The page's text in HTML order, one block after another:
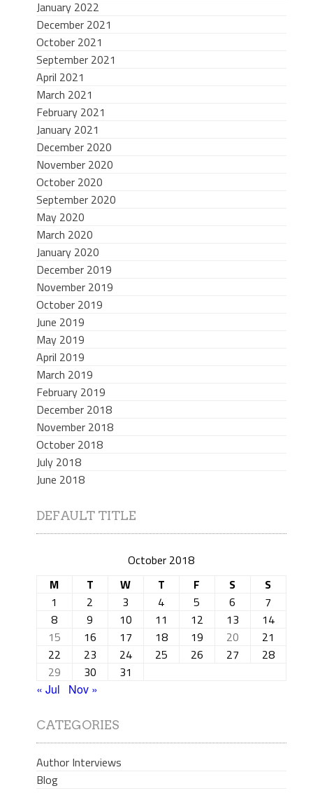
January 2022
December 2021
October 2021
September 2021
April 2021
March 2021
February 2021
January 2021
December 2020
November 2020
October 2020
September 2020
May 2020
March 2020
January 2020
December 2019
November 2019
October 2019
June 2019
May 2019
April 2019
March 2019
February 2019
December 2018
November 2018
October 2018
July 2018
June 2018
DEFAULT TITLE
October 2018
M
T W T F S
S
1
2 3 4 5 6
7
8
9 10 11 12 13
14
15
16 17 18 19 20
21
22
23 24 25 26 27
28
29
30 31
« Jul Nov »
CATEGORIES
Author Interviews
Blog